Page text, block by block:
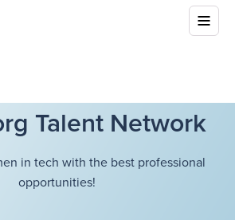
Talent Network
in tech with the best professional
opportunities!